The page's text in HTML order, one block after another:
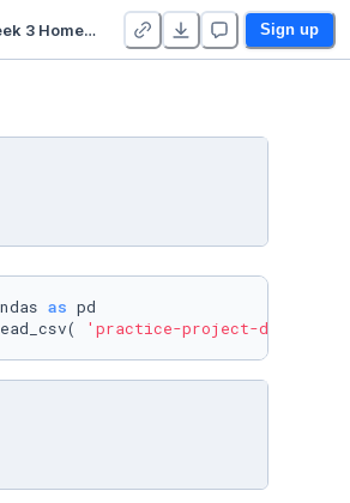
Week 3 Homework - Duplicate Sign up
as pd
'practice-project-dataset-